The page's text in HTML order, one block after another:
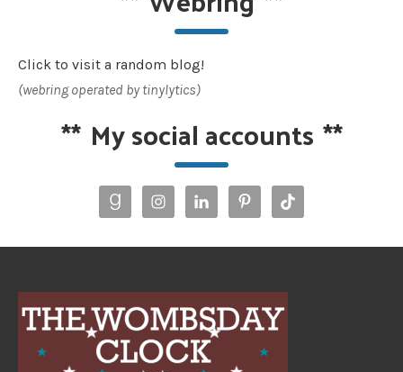
Click to visit a random blog!
(webring operated by tinylytics)
** My social accounts **